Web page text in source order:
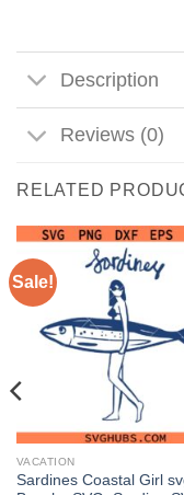
Description
Reviews (0)
RELATED
Sale!
VACATION
Sardines Coastal Girl